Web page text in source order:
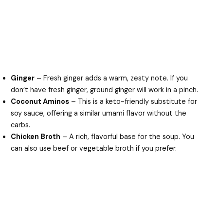
Ginger – Fresh ginger adds a warm, zesty note. If you
don’t have fresh ginger, ground ginger will work in a pinch.
Coconut Aminos – This is a keto-friendly substitute for
soy sauce, offering a similar umami flavor without the
carbs.
Chicken Broth – A rich, flavorful base for the soup. You
can also use beef or vegetable broth if you prefer.